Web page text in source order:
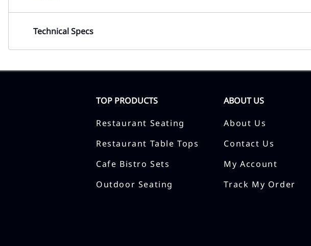
Technical Specs
TOP PRODUCTS
Restaurant Seating
Restaurant Table Tops
Cafe Bistro Sets
Outdoor Seating
ABOUT US
About Us
Contact Us
My Account
Track My Order